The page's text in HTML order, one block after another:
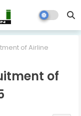
of Airline
of